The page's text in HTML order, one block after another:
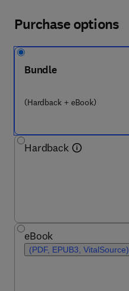
Purchase options
Bundle
(Hardback + eBook)
Hardback
eBook
(PDF, EPUB3, VitalSource)